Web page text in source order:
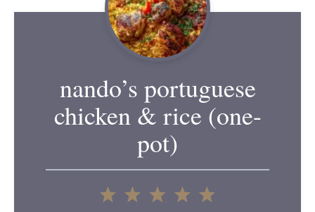
nando’s portuguese
chicken & rice (one-
pot)
5
4
3
2
1